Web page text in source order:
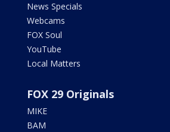
News Specials
Webcams
FOX Soul
YouTube
Local Matters
FOX 29 Originals
MIKE
BAM